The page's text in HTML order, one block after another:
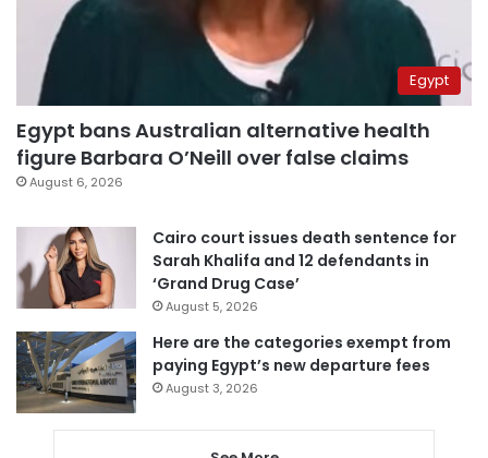
Egypt
Egypt bans Australian alternative health
figure Barbara O’Neill over false claims
August 6, 2026
Cairo court issues death sentence for
Sarah Khalifa and 12 defendants in
‘Grand Drug Case’
August 5, 2026
Here are the categories exempt from
paying Egypt’s new departure fees
August 3, 2026